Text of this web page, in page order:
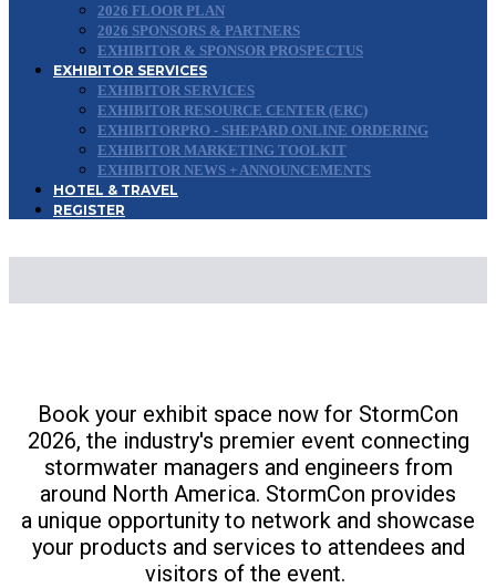
2026 FLOOR PLAN
2026 SPONSORS & PARTNERS
EXHIBITOR & SPONSOR PROSPECTUS
EXHIBITOR SERVICES
EXHIBITOR SERVICES
EXHIBITOR RESOURCE CENTER (ERC)
EXHIBITORPRO - SHEPARD ONLINE ORDERING
EXHIBITOR MARKETING TOOLKIT
EXHIBITOR NEWS + ANNOUNCEMENTS
HOTEL & TRAVEL
REGISTER
Book your exhibit space now for StormCon
2026, the industry's premier event connecting
stormwater managers and engineers from
around North America. StormCon provides
a unique opportunity to network and showcase
your products and services to attendees and
visitors of the event.